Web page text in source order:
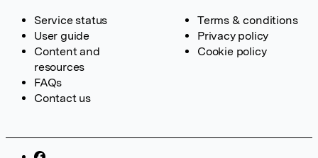
Service status
User guide
Content and
resources
FAQs
Contact us
Terms & conditions
Privacy policy
Cookie policy